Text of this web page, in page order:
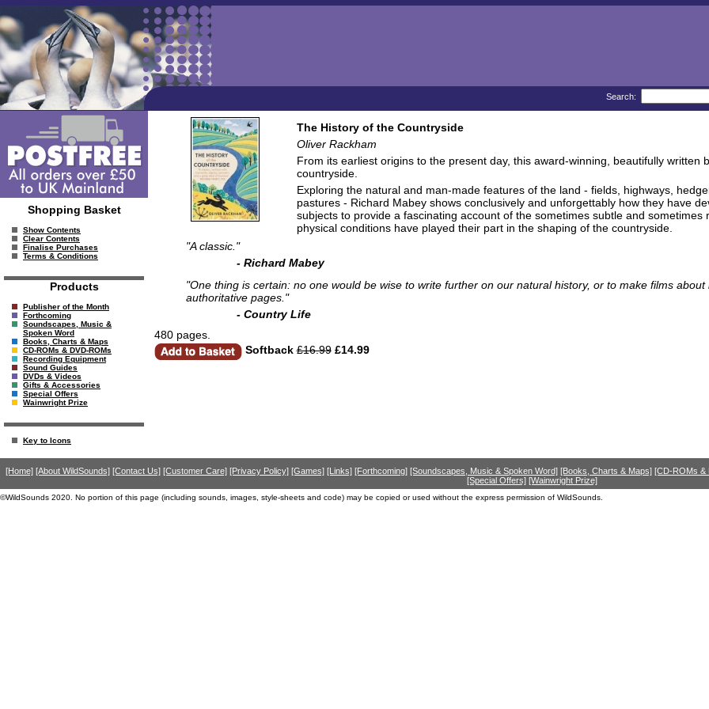
Search:
Shopping Basket
Show Contents
Clear Contents
Finalise Purchases
Terms & Conditions
Products
Publisher of the Month
Forthcoming
Soundscapes, Music &
Spoken Word
Books, Charts & Maps
CD-ROMs & DVD-ROMs
Recording Equipment
Sound Guides
DVDs & Videos
Gifts & Accessories
Special Offers
Wainwright Prize
Key to Icons
The History of the Countryside
Oliver Rackham
From its earliest origins to the present day, this award-winning, beautifully
countryside.
Exploring the natural and man-made features of the land - fields, highways,
pastures - Richard Mabey shows conclusively and unforgettably how they have
subjects to provide a fascinating account of the sometimes subtle and
physical conditions have played their part in the shaping of the countryside.
"A classic."
- Richard Mabey
"One thing is certain: no one would be wise to write further on our natural history, or to make films
authoritative pages."
- Country Life
480 pages.
Softback £16.99£14.99
[Home] [About WildSounds] [Contact Us] [Customer Care] [Privacy Policy] [Games] [Links] [Forthcoming] [Soundscapes, Music & Spoken Word] [Books, Charts & Maps] [CD-ROMs &
[Special Offers] [Wainwright Prize]
©WildSounds 2020. No portion of this page (including sounds, images, style-sheets and code) may be copied or used without the express permission of WildSounds.